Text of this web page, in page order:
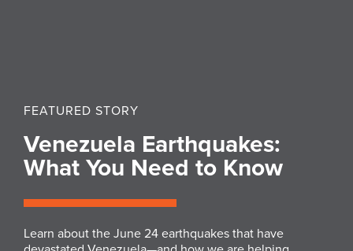
FEATURED STORY
Venezuela Earthquakes:
What You Need to Know
Learn about the June 24 earthquakes that have